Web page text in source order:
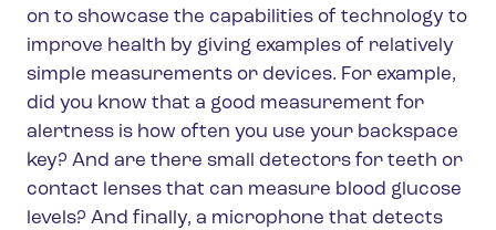
on to showcase the capabilities of technology to
improve health by giving examples of relatively
simple measurements or devices. For example,
did you know that a good measurement for
alertness is how often you use your backspace
key? And are there small detectors for teeth or
contact lenses that can measure blood glucose
levels? And finally, a microphone that detects